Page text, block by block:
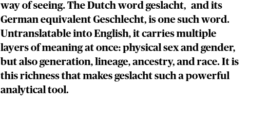
way of seeing. The Dutch word geslacht, and its
German equivalent Geschlecht, is one such word.
Untranslatable into English, it carries multiple
layers of meaning at once: physical sex and gender,
but also generation, lineage, ancestry, and race. It is
this richness that makes geslacht such a powerful
analytical tool.